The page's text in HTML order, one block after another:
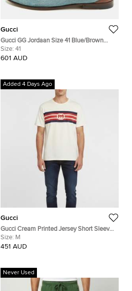
Gucci
Gucci GG Jordaan Size 41 Blue/Brown
Denim and Leather Loafers
Size: 41
601 AUD
Added 4 Days Ago
Gucci
Gucci Cream Printed Jersey Short Sleeve
Crewneck T-Shirt M
Size: M
451 AUD
Never Used